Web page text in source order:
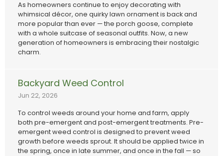
As homeowners continue to enjoy decorating with
whimsical décor, one quirky lawn ornament is back and
more popular than ever — the porch goose, complete
with a whole suitcase of seasonal outfits. Now, a new
generation of homeowners is embracing their nostalgic
charm.
Backyard Weed Control
Jun 22, 2026
To control weeds around your home and farm, apply
both pre-emergent and post-emergent treatments. Pre-
emergent weed control is designed to prevent weed
growth before weeds sprout. It should be applied twice in
the spring, once in late summer, and once in the fall — so